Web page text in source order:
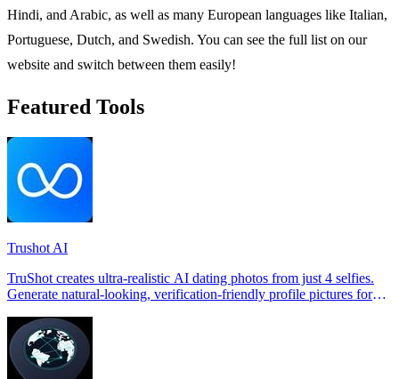
Hindi, and Arabic, as well as many European languages like Italian,
Portuguese, Dutch, and Swedish. You can see the full list on our
website and switch between them easily!
Featured Tools
Trushot AI
TruShot creates ultra-realistic AI dating photos from just 4 selfies.
Generate natural-looking, verification-friendly profile pictures for